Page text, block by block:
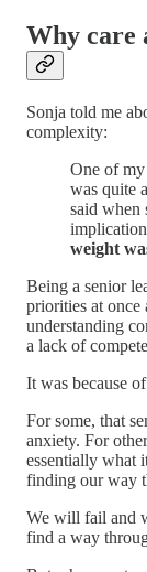
Why care
Sonja told me
complexity:
One of my
was quite
said when
weight
Being a senior
priorities at
understanding
a lack of
It was because
For some, that
anxiety. For
essentially what
finding our way
We will fail and
find a way